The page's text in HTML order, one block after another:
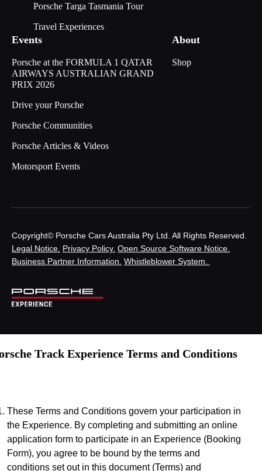
Porsche Targa Tasmania Tour
Travel Experiences
Events
Porsche at the FORMULA 1 QATAR
AIRWAYS AUSTRALIAN GRAND
PRIX 2026
Drive your Porsche
Porsche Communities
Porsche Articles & Videos
Motorsport Events
About
Shop
Copyright© Porsche Cars Australia Pty Ltd. All Rights Reserved.
Legal Notice. Privacy Policy. Open Source Software Notice.
Business Partner Information. Whistleblower System.
Track Experience Terms and Conditions
These Terms and Conditions govern your participation in
the Experience. By completing and submitting an online
application form to participate in an Experience (Booking
Form), you agree to be bound by the terms and
conditions set out in this document (Terms) and